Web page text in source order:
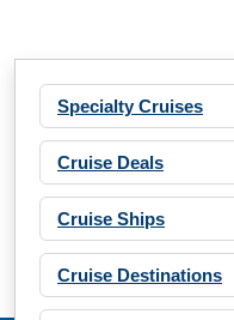
Specialty Cruises
Cruise Deals
Cruise Ships
Cruise Destinations